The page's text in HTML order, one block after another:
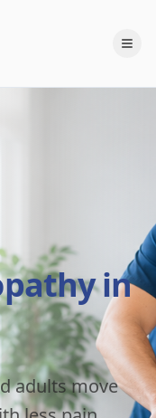
in
adults move